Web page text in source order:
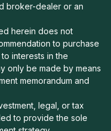
broker-dealer or an
herein does not
to purchase
interests in the
only be made by means
memorandum and
legal, or tax
to provide the sole